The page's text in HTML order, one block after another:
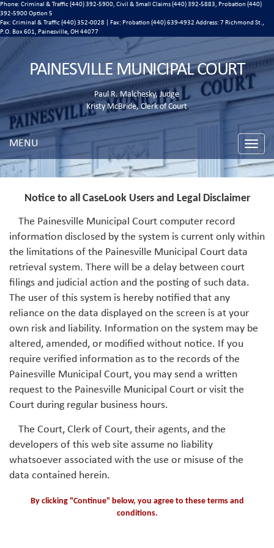
Phone: Criminal & Traffic (440) 392-5900, Civil & Small Claims (440) 392-5883, Probation (440)
392-5900 Option 5
Fax: Criminal & Traffic (440) 352-0028 | Fax: Probation (440) 639-4932 Address: 7 Richmond St.,
P.O. Box 601, Painesville, OH 44077
PAINESVILLE MUNICIPAL COURT
Paul R. Malchesky, Judge
Kristy McBride, Clerk of Court
Toggle
MENU
Notice to all CaseLook Users and Legal Disclaimer
The Painesville Municipal Court computer record
information disclosed by the system is current only within
the limitations of the Painesville Municipal Court data
retrieval system. There will be a delay between court
filings and judicial action and the posting of such data.
The user of this system is hereby notified that any
reliance on the data displayed on the screen is at your
own risk and liability. Information on the system may be
altered, amended, or modified without notice. If you
require verified information as to the records of the
Painesville Municipal Court, you may send a written
request to the Painesville Municipal Court or visit the
Court during regular business hours.
The Court, Clerk of Court, their agents, and the
developers of this web site assume no liability
whatsoever associated with the use or misuse of the
data contained herein.
By clicking "Continue" below, you agree to these terms and
conditions.